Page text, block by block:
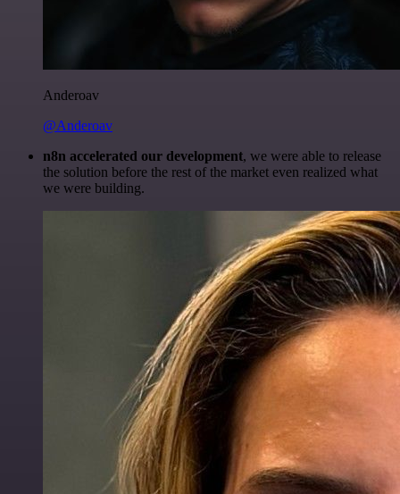
Anderoav
@Anderoav
n8n accelerated our development, we were able to release
the solution before the rest of the market even realized what
we were building.